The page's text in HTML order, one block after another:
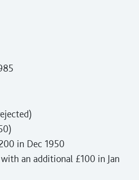
in Dec 1950
an additional £100 in Jan